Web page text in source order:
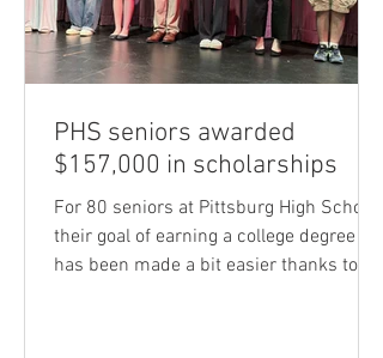
PHS seniors awarded
$157,000 in scholarships
For 80 seniors at Pittsburg High School,
their goal of earning a college degree
has been made a bit easier thanks to